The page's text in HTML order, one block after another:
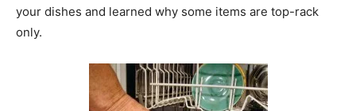
your dishes and learned why some items are top-rack
only.